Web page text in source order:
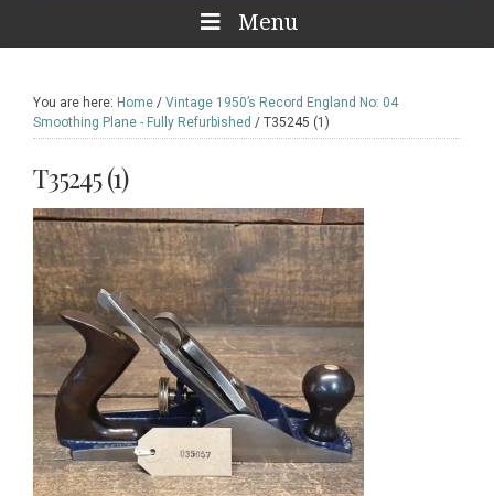
Menu
You are here: Home / Vintage 1950’s Record England No: 04
Smoothing Plane - Fully Refurbished / T35245 (1)
T35245 (1)